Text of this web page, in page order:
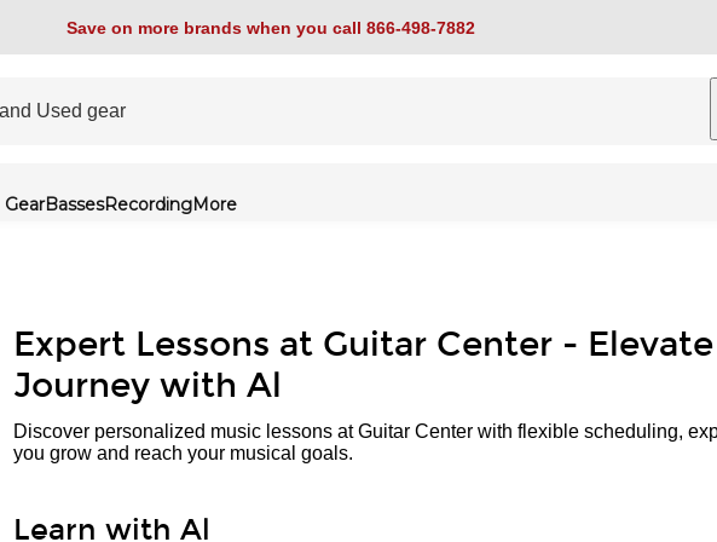
Save on more brands when you call 866-498-7882
GearBassesRecordingMore
Expert Lessons at Guitar Center -
Journey with Al
Discover personalized music lessons at Guitar Center with flexible scheduling,
you grow and reach your musical goals.
Learn with Al